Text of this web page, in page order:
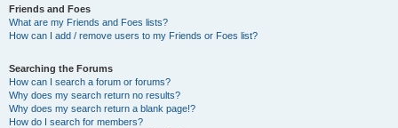
Friends and Foes
What are my Friends and Foes lists?
How can I add / remove users to my Friends or Foes list?
Searching the Forums
How can I search a forum or forums?
Why does my search return no results?
Why does my search return a blank page!?
How do I search for members?